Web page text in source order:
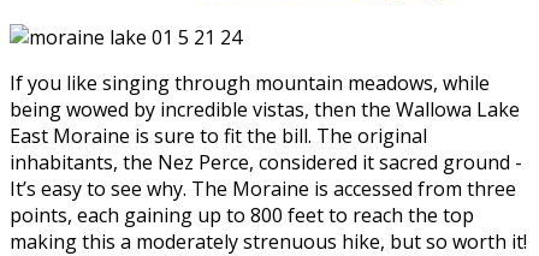
If you like singing through mountain meadows, while
being wowed by incredible vistas, then the Wallowa Lake
East Moraine is sure to fit the bill. The original
inhabitants, the Nez Perce, considered it sacred ground -
It’s easy to see why. The Moraine is accessed from three
points, each gaining up to 800 feet to reach the top
making this a moderately strenuous hike, but so worth it!